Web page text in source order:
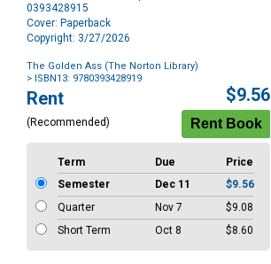
0393428915
Cover: Paperback
Copyright: 3/27/2026
The Golden Ass (The Norton Library)
> ISBN13: 9780393428919
Purchase
Options
Rent
(Recommended)
$9.56
Term Due
Price
Semester
Dec 11
$9.56
Quarter
Nov 7
$9.08
Short Term
Oct 8 $8.60